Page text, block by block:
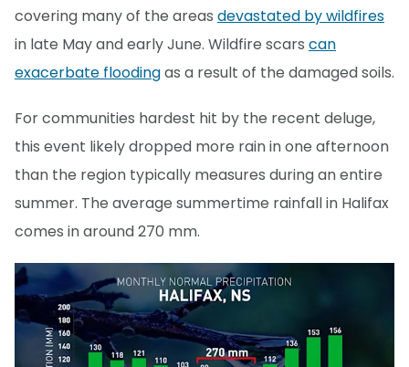
covering many of the areas devastated by wildfires
in late May and early June. Wildfire scars can
exacerbate floodingas a result of the damaged soils.
For communities hardest hit by the recent deluge,
this event likely dropped more rain in one afternoon
than the region typically measures during an entire
summer. The average summertime rainfall in Halifax
comes in around 270 mm.